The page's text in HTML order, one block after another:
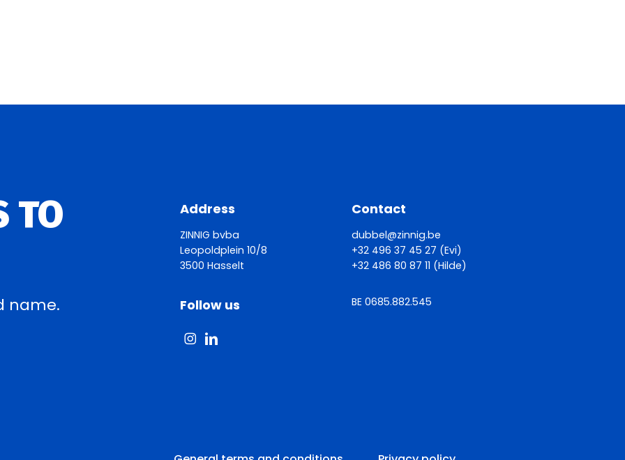
TO
name.
Address
ZINNIG bvba
Leopoldplein 10/8
3500 Hasselt
Follow us
Contact
dubbel@zinnig.be
+32 496 37 45 27 (Evi)
+32 486 80 87 11 (Hilde)
BE 0685.882.545